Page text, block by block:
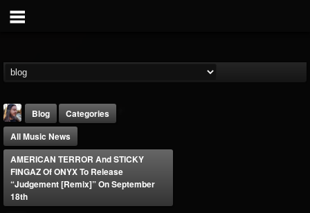
Blog
Categories
All Music News
AMERICAN TERROR And STICKY
FINGAZ Of ONYX To Release
“Judgement [Remix]” On September
18th